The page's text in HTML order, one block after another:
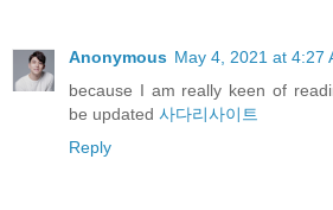
Anonymous May 4, 2021 at 4:27
because I am really keen of
be updated 사다리사이트
Reply